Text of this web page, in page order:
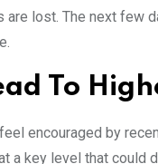
lost. The next few
To
encouraged by
a key level that could